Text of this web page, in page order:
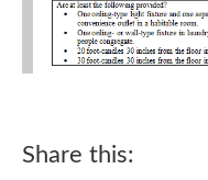
Share this: